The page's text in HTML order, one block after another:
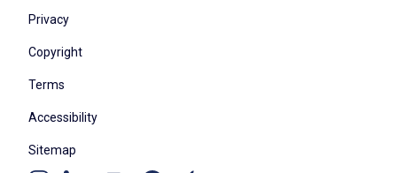
Privacy
Copyright
Terms
Accessibility
Sitemap